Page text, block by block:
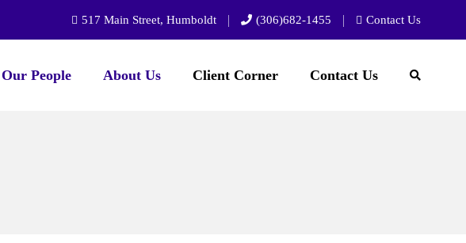
517 Main Street, Humboldt (306)682-1455 Contact Us
Our People About Us Client Corner Contact Us